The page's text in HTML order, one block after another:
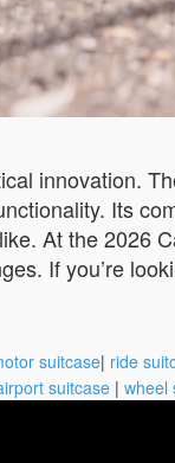
innovation.
Its
At the 2026
If you’re
suitcase| ride
suitcase | wheel